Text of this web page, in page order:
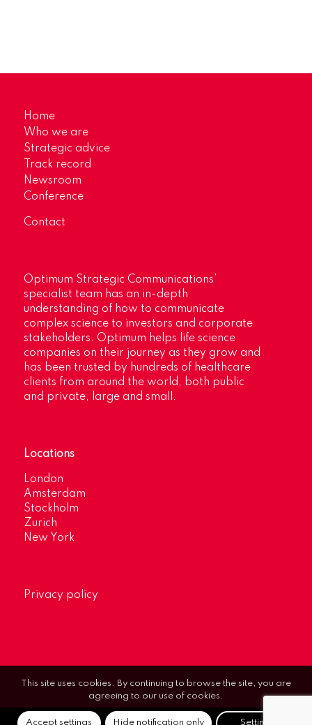
Home
Who we are
Strategic advice
Track record
Newsroom
Conference
Contact
Optimum Strategic Communications’
specialist team has an in-depth
understanding of how to communicate
complex science to investors and corporate
stakeholders. Optimum helps life science
companies on their journey as they grow and
has been trusted by hundreds of healthcare
clients from around the world, both public
and private, large and small.
Locations
London
Amsterdam
Stockholm
Zurich
New York
Privacy policy
This site uses cookies. By continuing to browse the site, you are
agreeing to our use of cookies.
Accept settings Hide notification only Settings